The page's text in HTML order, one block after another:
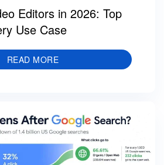
Editors in 2026: Top
Use Case
READ MORE